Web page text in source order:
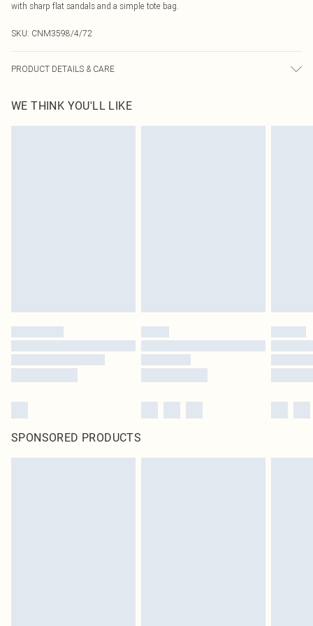
with sharp flat sandals and a simple tote bag.
SKU: CNM3598/4/72
PRODUCT DETAILS & CARE
WE THINK YOU'LL LIKE
SPONSORED PRODUCTS